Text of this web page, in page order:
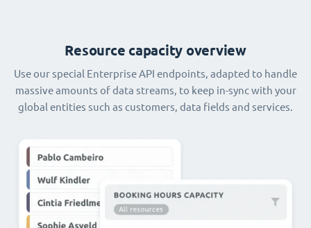
Resource capacity overview
Use our special Enterprise API endpoints, adapted to handle
massive amounts of data streams, to keep in-sync with your
global entities such as customers, data fields and services.